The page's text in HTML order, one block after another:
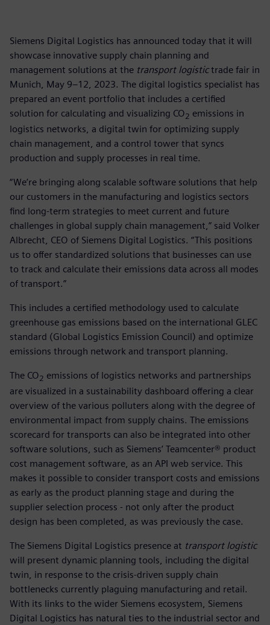
Siemens Digital Logistics has announced today that it will
showcase innovative supply chain planning and
management solutions at the transport logistictrade fair in
Munich, May 9–12, 2023. The digital logistics specialist has
prepared an event portfolio that includes a certified
solution for calculating and visualizing CO2 emissions in
logistics networks, a digital twin for optimizing supply
chain management, and a control tower that syncs
production and supply processes in real time.
“We’re bringing along scalable software solutions that help
our customers in the manufacturing and logistics sectors
find long-term strategies to meet current and future
challenges in global supply chain management,” said Volker
Albrecht, CEO of Siemens Digital Logistics. “This positions
us to offer standardized solutions that businesses can use
to track and calculate their emissions data across all modes
of transport.”
This includes a certified methodology used to calculate
greenhouse gas emissions based on the international GLEC
standard (Global Logistics Emission Council) and optimize
emissions through network and transport planning.
The CO2 emissions of logistics networks and partnerships
are visualized in a sustainability dashboard offering a clear
overview of the various polluters along with the degree of
environmental impact from supply chains. The emissions
scorecard for transports can also be integrated into other
software solutions, such as Siemens’ Teamcenter® product
cost management software, as an API web service. This
makes it possible to consider transport costs and emissions
as early as the product planning stage and during the
supplier selection process - not only after the product
design has been completed, as was previously the case.
The Siemens Digital Logistics presence at transport logistic
will present dynamic planning tools, including the digital
twin, in response to the crisis-driven supply chain
bottlenecks currently plaguing manufacturing and retail.
With its links to the wider Siemens ecosystem, Siemens
Digital Logistics has natural ties to the industrial sector and